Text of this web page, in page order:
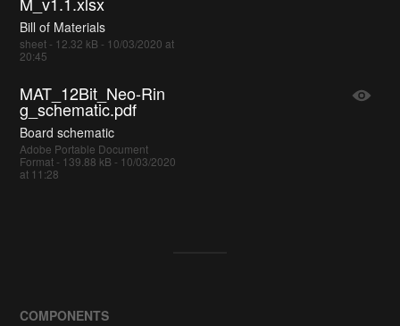
Bill of Materials
sheet - 12.32 kB - 10/03/2020 at
20:45
MAT_12Bit_Neo-Rin
g_schematic.pdf
Board schematic
Adobe Portable Document
Format - 139.88 kB - 10/03/2020
at 11:28
COMPONENTS